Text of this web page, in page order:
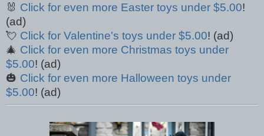
🐰 Click for even more Easter toys under $5.00!
(ad)
💘 Click for Valentine's toys under $5.00! (ad)
🎄 Click for even more Christmas toys under
$5.00! (ad)
🎃 Click for even more Halloween toys under
$5.00! (ad)